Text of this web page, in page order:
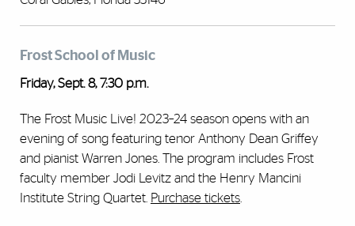
Frost School of Music
Friday, Sept. 8, 7:30 p.m.
The Frost Music Live! 2023–24 season opens with an
evening of song featuring tenor Anthony Dean Griffey
and pianist Warren Jones. The program includes Frost
faculty member Jodi Levitz and the Henry Mancini
Institute String Quartet. Purchase tickets